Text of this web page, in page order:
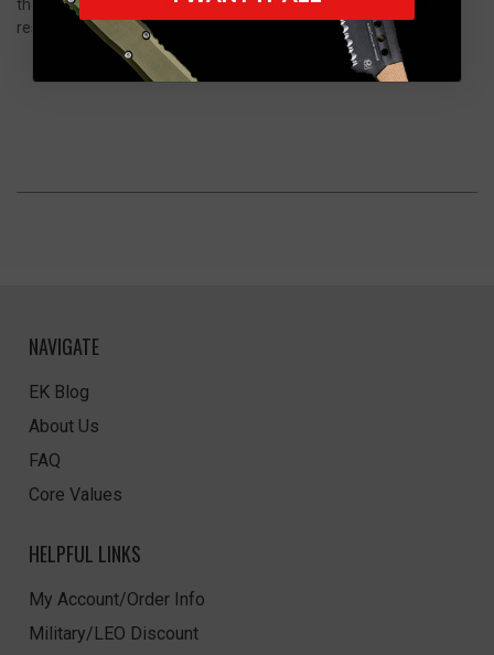
the outdoors, the 9400BK-03 Auto Osborne combines rapid
response and timeless knife design for hardcore exploration.
NAVIGATE
EK Blog
About Us
FAQ
Core Values
HELPFUL LINKS
My Account/Order Info
Military/LEO Discount